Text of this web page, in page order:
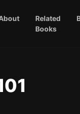
Related
Books